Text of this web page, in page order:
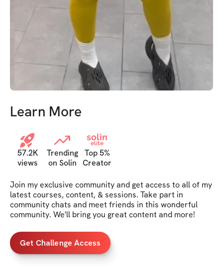
Learn More
57.2K
views
Trending
on Solin
solin
elite
Top 5%
Creator
Join my exclusive community and get access to all of my
latest courses, content, & sessions. Take part in
community chats and meet friends in this wonderful
community. We'll bring you great content and more!
Get Challenge Access